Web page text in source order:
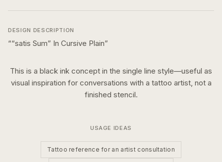
DESIGN DESCRIPTION
““satis Sum” In Cursive Plain”
This is a black ink concept in the single line style—useful as
visual inspiration for conversations with a tattoo artist, not a
finished stencil.
USAGE IDEAS
Tattoo reference for an artist consultation